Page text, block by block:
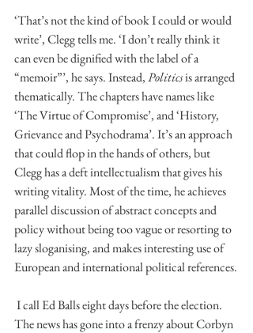
‘That’s not the kind of book I could or would
write’, Clegg tells me. ‘I don’t really think it
can even be dignified with the label of a
“memoir”’, he says. Instead, Politics is arranged
thematically. The chapters have names like
‘The Virtue of Compromise’, and ‘History,
Grievance and Psychodrama’. It’s an approach
that could flop in the hands of others, but
Clegg has a deft intellectualism that gives his
writing vitality. Most of the time, he achieves
parallel discussion of abstract concepts and
policy without being too vague or resorting to
lazy sloganising, and makes interesting use of
European and international political references.
The news has gone into a frenzy about Corbyn